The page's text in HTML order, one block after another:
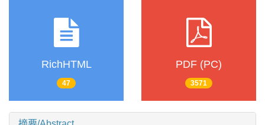
RichHTML
47
PDF (PC)
3571